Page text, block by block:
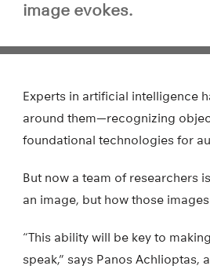
image evokes.
Experts in artificial intelligence
around them—recognizing
foundational technologies for
But now a team of researchers
an image, but how those
“This ability will be key to
speak,” says Panos